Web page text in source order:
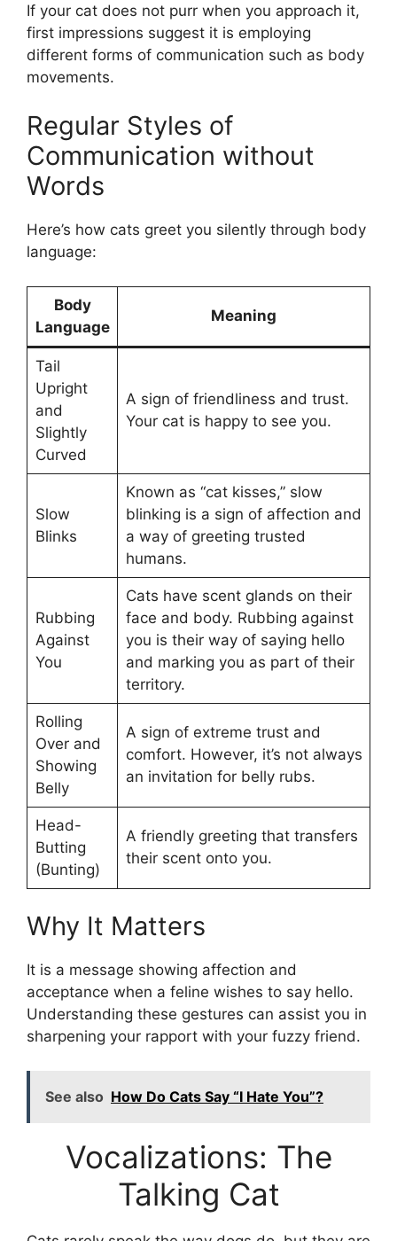
If your cat does not purr when you approach it,
first impressions suggest it is employing
different forms of communication such as body
movements.
Regular Styles of
Communication without
Words
Here’s how cats greet you silently through body
language:
Body
Language
Meaning
Tail
Upright
and
Slightly
Curved
A sign of friendliness and trust.
Your cat is happy to see you.
Slow
Blinks
Known as “cat kisses,” slow
blinking is a sign of affection and
a way of greeting trusted
humans.
Rubbing
Against
You
Cats have scent glands on their
face and body. Rubbing against
you is their way of saying hello
and marking you as part of their
territory.
Rolling
Over and
Showing
Belly
A sign of extreme trust and
comfort. However, it’s not always
an invitation for belly rubs.
Head-
Butting
(Bunting)
A friendly greeting that transfers
their scent onto you.
Why It Matters
It is a message showing affection and
acceptance when a feline wishes to say hello.
Understanding these gestures can assist you in
sharpening your rapport with your fuzzy friend.
See also How Do Cats Say “I Hate You”?
Vocalizations: The
Talking Cat